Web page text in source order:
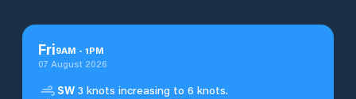
Fri9AM - 1PM
07 August 2026
SW 3 knots increasing to 6 knots.